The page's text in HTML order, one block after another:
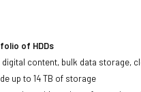
of HDDs
content, bulk data storage,
up to 14 TB of storage